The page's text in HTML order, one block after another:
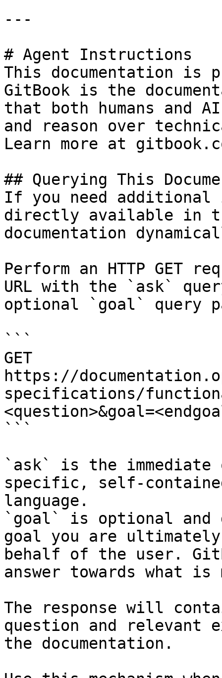
---
# Agent Instructions
This documentation is
GitBook is the
that both humans and
and reason over
Learn more at
## Querying This
If you need
directly available in
documentation
Perform an HTTP GET
URL with the `ask`
optional `goal` query
```
GET
https://
specifications/
```
`ask` is the
specific, self-
language.
`goal` is optional and
goal you are
behalf of the user.
answer towards what
The response will
question and relevant
the documentation.